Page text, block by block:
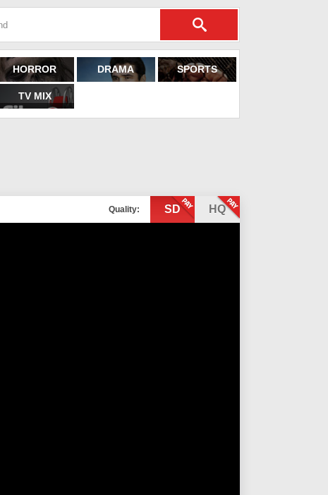
HORROR DRAMA SPORTS
TV MIX
Quality: SD HQ